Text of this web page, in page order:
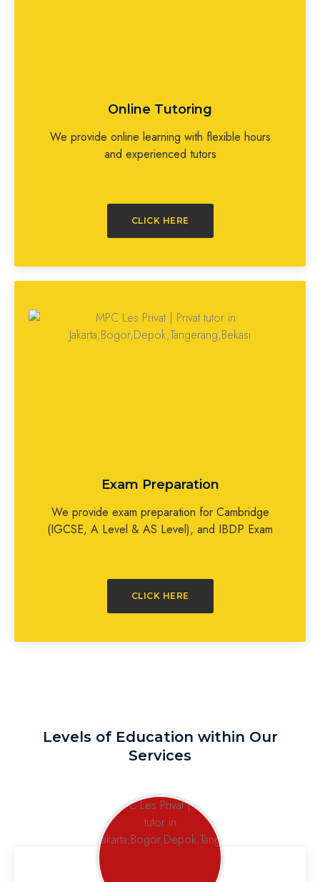
Online Tutoring
We provide online learning with flexible hours
and experienced tutors
CLICK HERE
Exam Preparation
We provide exam preparation for Cambridge
(IGCSE, A Level & AS Level), and IBDP Exam
CLICK HERE
Levels of Education within Our
Services